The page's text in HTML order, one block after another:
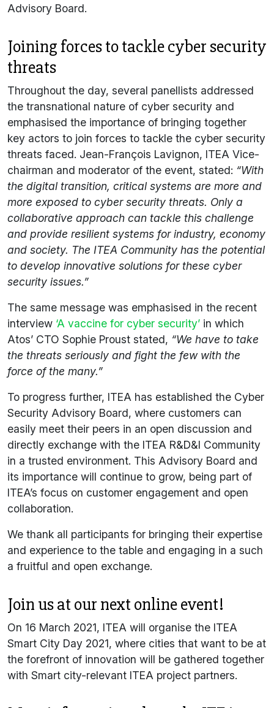
Advisory Board.
Joining forces to tackle cyber security
threats
Throughout the day, several panellists addressed
the transnational nature of cyber security and
emphasised the importance of bringing together
key actors to join forces to tackle the cyber security
threats faced. Jean-François Lavignon, ITEA Vice-
chairman and moderator of the event, stated: “With
the digital transition, critical systems are more and
more exposed to cyber security threats. Only a
collaborative approach can tackle this challenge
and provide resilient systems for industry, economy
and society. The ITEA Community has the potential
to develop innovative solutions for these cyber
security issues.”
The same message was emphasised in the recent
interview ‘A vaccine for cyber security’ in which
Atos’ CTO Sophie Proust stated, “We have to take
the threats seriously and fight the few with the
force of the many.”
To progress further, ITEA has established the Cyber
Security Advisory Board, where customers can
easily meet their peers in an open discussion and
directly exchange with the ITEA R&D&I Community
in a trusted environment. This Advisory Board and
its importance will continue to grow, being part of
ITEA’s focus on customer engagement and open
collaboration.
We thank all participants for bringing their expertise
and experience to the table and engaging in a such
a fruitful and open exchange.
Join us at our next online event!
On 16 March 2021, ITEA will organise the ITEA
Smart City Day 2021, where cities that want to be at
the forefront of innovation will be gathered together
with Smart city-relevant ITEA project partners.